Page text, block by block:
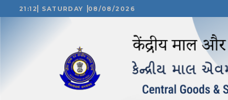
21:12 SATURDAY 08/08/2026